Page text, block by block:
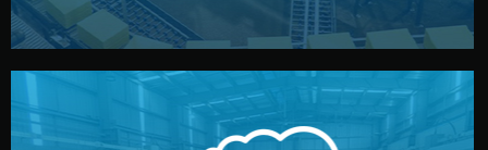
middlemen.